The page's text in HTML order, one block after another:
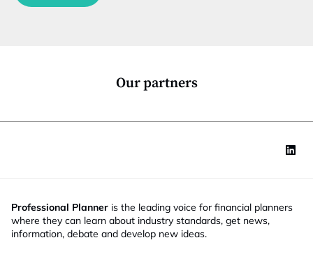
Our partners
Professional Planner is the leading voice for financial planners
where they can learn about industry standards, get news,
information, debate and develop new ideas.